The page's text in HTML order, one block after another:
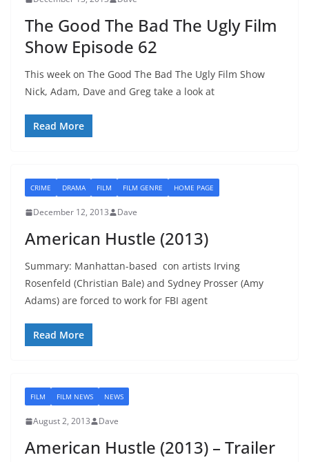
The Good The Bad The Ugly Film
Show Episode 62
This week on The Good The Bad The Ugly Film Show
Nick, Adam, Dave and Greg take a look at
Read More
CRIME DRAMA FILM FILM GENRE HOME PAGE
December 12, 2013 Dave
American Hustle (2013)
Summary: Manhattan-based con artists Irving
Rosenfeld (Christian Bale) and Sydney Prosser (Amy
Adams) are forced to work for FBI agent
Read More
FILM FILM NEWS NEWS
August 2, 2013 Dave
American Hustle (2013) – Trailer